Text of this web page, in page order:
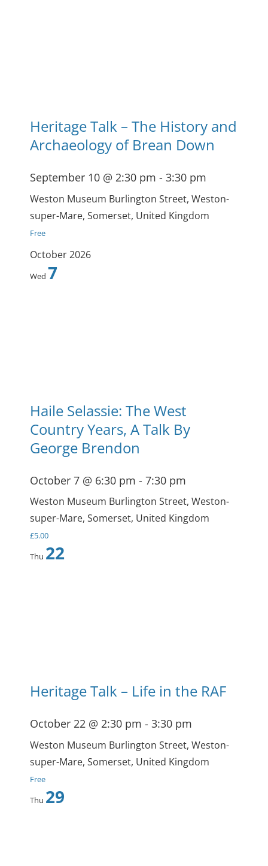
Heritage Talk – The History and
Archaeology of Brean Down
September 10 @ 2:30 pm - 3:30 pm
Weston Museum Burlington Street, Weston-
super-Mare, Somerset, United Kingdom
Free
October 2026
Wed 7
Haile Selassie: The West
Country Years, A Talk By
George Brendon
October 7 @ 6:30 pm - 7:30 pm
Weston Museum Burlington Street, Weston-
super-Mare, Somerset, United Kingdom
£5.00
Thu 22
Heritage Talk – Life in the RAF
October 22 @ 2:30 pm - 3:30 pm
Weston Museum Burlington Street, Weston-
super-Mare, Somerset, United Kingdom
Free
Thu 29